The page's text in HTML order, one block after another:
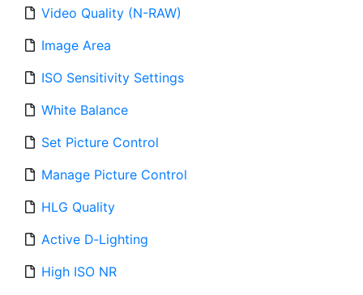
Video Quality (N-RAW)
Image Area
ISO Sensitivity Settings
White Balance
Set Picture Control
Manage Picture Control
HLG Quality
Active D‑Lighting
High ISO NR